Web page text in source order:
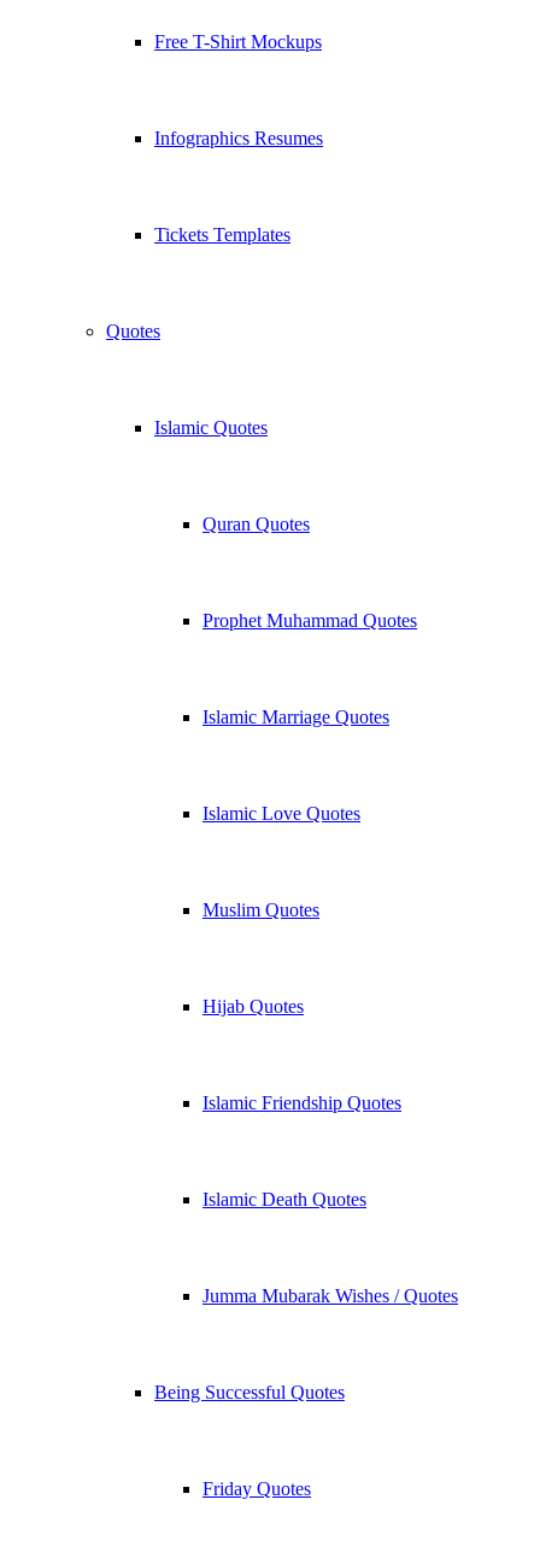
Free T-Shirt Mockups
Infographics Resumes
Tickets Templates
Quotes
Islamic Quotes
Quran Quotes
Prophet Muhammad Quotes
Islamic Marriage Quotes
Islamic Love Quotes
Muslim Quotes
Hijab Quotes
Islamic Friendship Quotes
Islamic Death Quotes
Jumma Mubarak Wishes / Quotes
Being Successful Quotes
Friday Quotes